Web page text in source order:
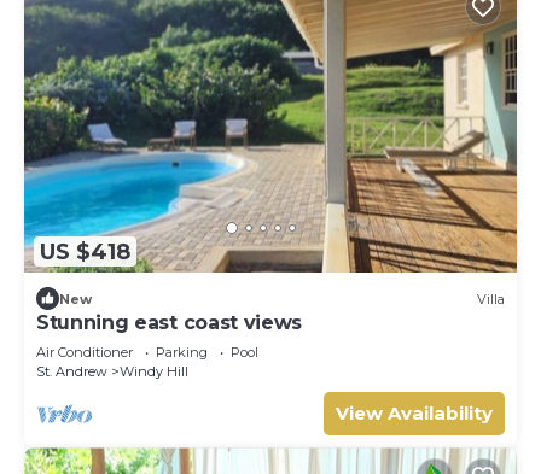
US $418
New Villa
Stunning east coast views
Air Conditioner Parking
Pool
St. Andrew
Windy Hill
View Availability